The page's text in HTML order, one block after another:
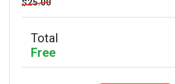
$25.00
Total
Free